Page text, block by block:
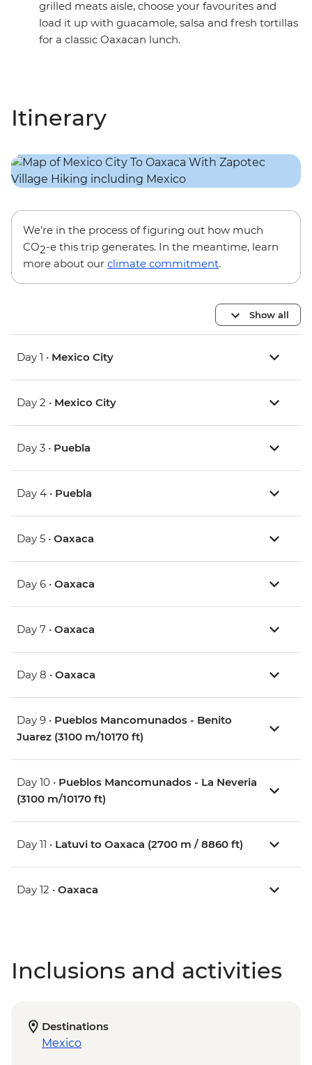
grilled meats aisle, choose your favourites and
load it up with guacamole, salsa and fresh tortillas
for a classic Oaxacan lunch.
Itinerary
We’re in the process of figuring out how much
CO2-e this trip generates. In the meantime, learn
more about our climate commitment.
Show all
Day 1 • Mexico City
Day 2 • Mexico City
Day 3 • Puebla
Day 4 • Puebla
Day 5 • Oaxaca
Day 6 • Oaxaca
Day 7 • Oaxaca
Day 8 • Oaxaca
Day 9 • Pueblos Mancomunados - Benito
Juarez (3100 m/10170 ft)
Day 10 • Pueblos Mancomunados - La Neveria
(3100 m/10170 ft)
Day 11 • Latuvi to Oaxaca (2700 m / 8860 ft)
Day 12 • Oaxaca
Inclusions and activities
Destinations
Mexico